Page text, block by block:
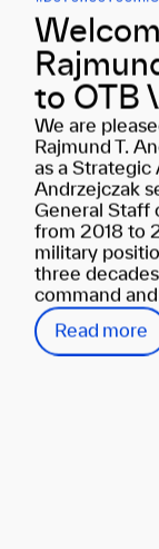
to OTB
We are
Rajmund T.
as a Strategic
Andrzejczak
General Staff
from 2018 to
military
three
command
Read more